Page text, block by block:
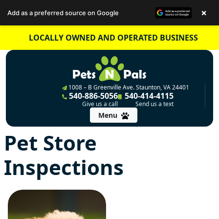
content
LOCALLY OWNED AND OPERATED BUSINESS
1008 – B Greenville Ave. Staunton, VA 24401
540-886-5056
Give us a call
540-414-4115
Send us a text
Menu
Pet Store
Inspections
Add as a preferred source on Google ×